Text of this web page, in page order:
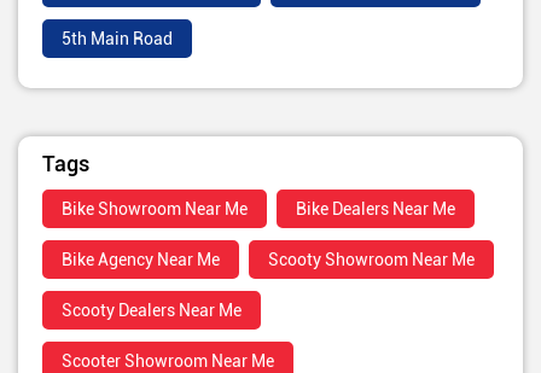
5th Main Road
Tags
Bike Showroom Near Me Bike Dealers Near Me
Bike Agency Near Me Scooty Showroom Near Me
Scooty Dealers Near Me
Scooter Showroom Near Me